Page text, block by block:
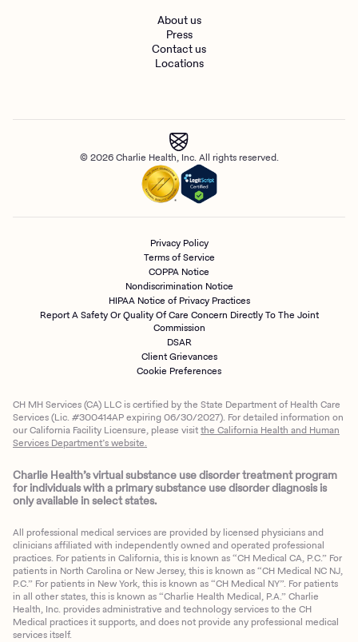
About us
Press
Contact us
Locations
© 2026 Charlie Health, Inc. All rights reserved.
Privacy Policy
Terms of Service
COPPA Notice
Nondiscrimination Notice
HIPAA Notice of Privacy Practices
Report A Safety Or Quality Of Care Concern Directly To The Joint
Commission
DSAR
Client Grievances
Cookie Preferences
CH MH Services (CA) LLC is certified by the State Department of Health Care
Services (Lic. #300414AP expiring 06/30/2027). For detailed information on
our California Facility Licensure, please visitthe California Health and Human
Services Department’s website.
Charlie Health’s virtual substance use disorder treatment program
for individuals with a primary substance use disorder diagnosis is
only available in select states.
All professional medical services are provided by licensed physicians and
clinicians affiliated with independently owned and operated professional
practices. For patients in California, this is known as “CH Medical CA, P.C.” For
patients in North Carolina or New Jersey, this is known as “CH Medical NC NJ,
P.C.” For patients in New York, this is known as “CH Medical NY”. For patients
in all other states, this is known as “Charlie Health Medical, P.A.” Charlie
Health, Inc. provides administrative and technology services to the CH
Medical practices it supports, and does not provide any professional medical
services itself.